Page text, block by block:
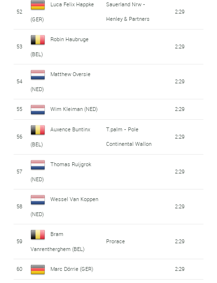
52
Luca Felix Happke
(GER)
Sauerland Nrw -
Henley & Partners
2:29
53
Robin Haubruge
(BEL)
2:29
54
Matthew Oversie
(NED)
2:29
55 Wim Kleiman (NED) 2:29
56
Auxence Buntinx
(BEL)
T.palm - Pole
Continental Wallon
2:29
57
Thomas Ruijgrok
(NED)
2:29
58
Wessel Van Koppen
(NED)
2:29
59
Bram
Vanrentherghem (BEL)
Prorace 2:29
60 Marc Dörrie (GER) 2:29